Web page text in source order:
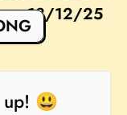
18/12/25
up! 😃